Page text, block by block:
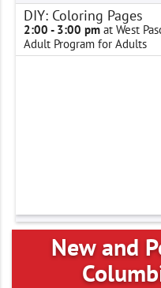
DIY: Coloring Pages
2:00 - 3:00 pm at West
Adult Program for Adults
New and